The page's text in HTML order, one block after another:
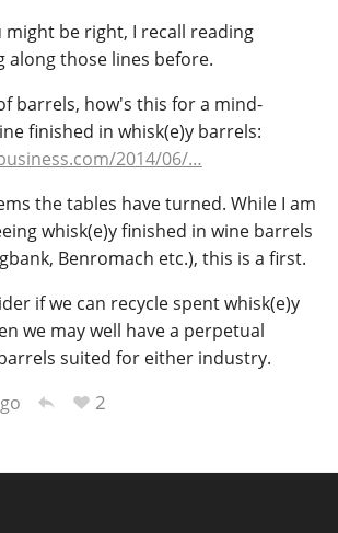
might be right, I recall reading
along those lines before.
barrels, how's this for a mind-
finished in whisk(e)y barrels:
2014/06/…
the tables have turned. While I am
whisk(e)y finished in wine barrels
Benromach etc.), this is a first.
if we can recycle spent whisk(e)y
we may well have a perpetual
suited for either industry.
2